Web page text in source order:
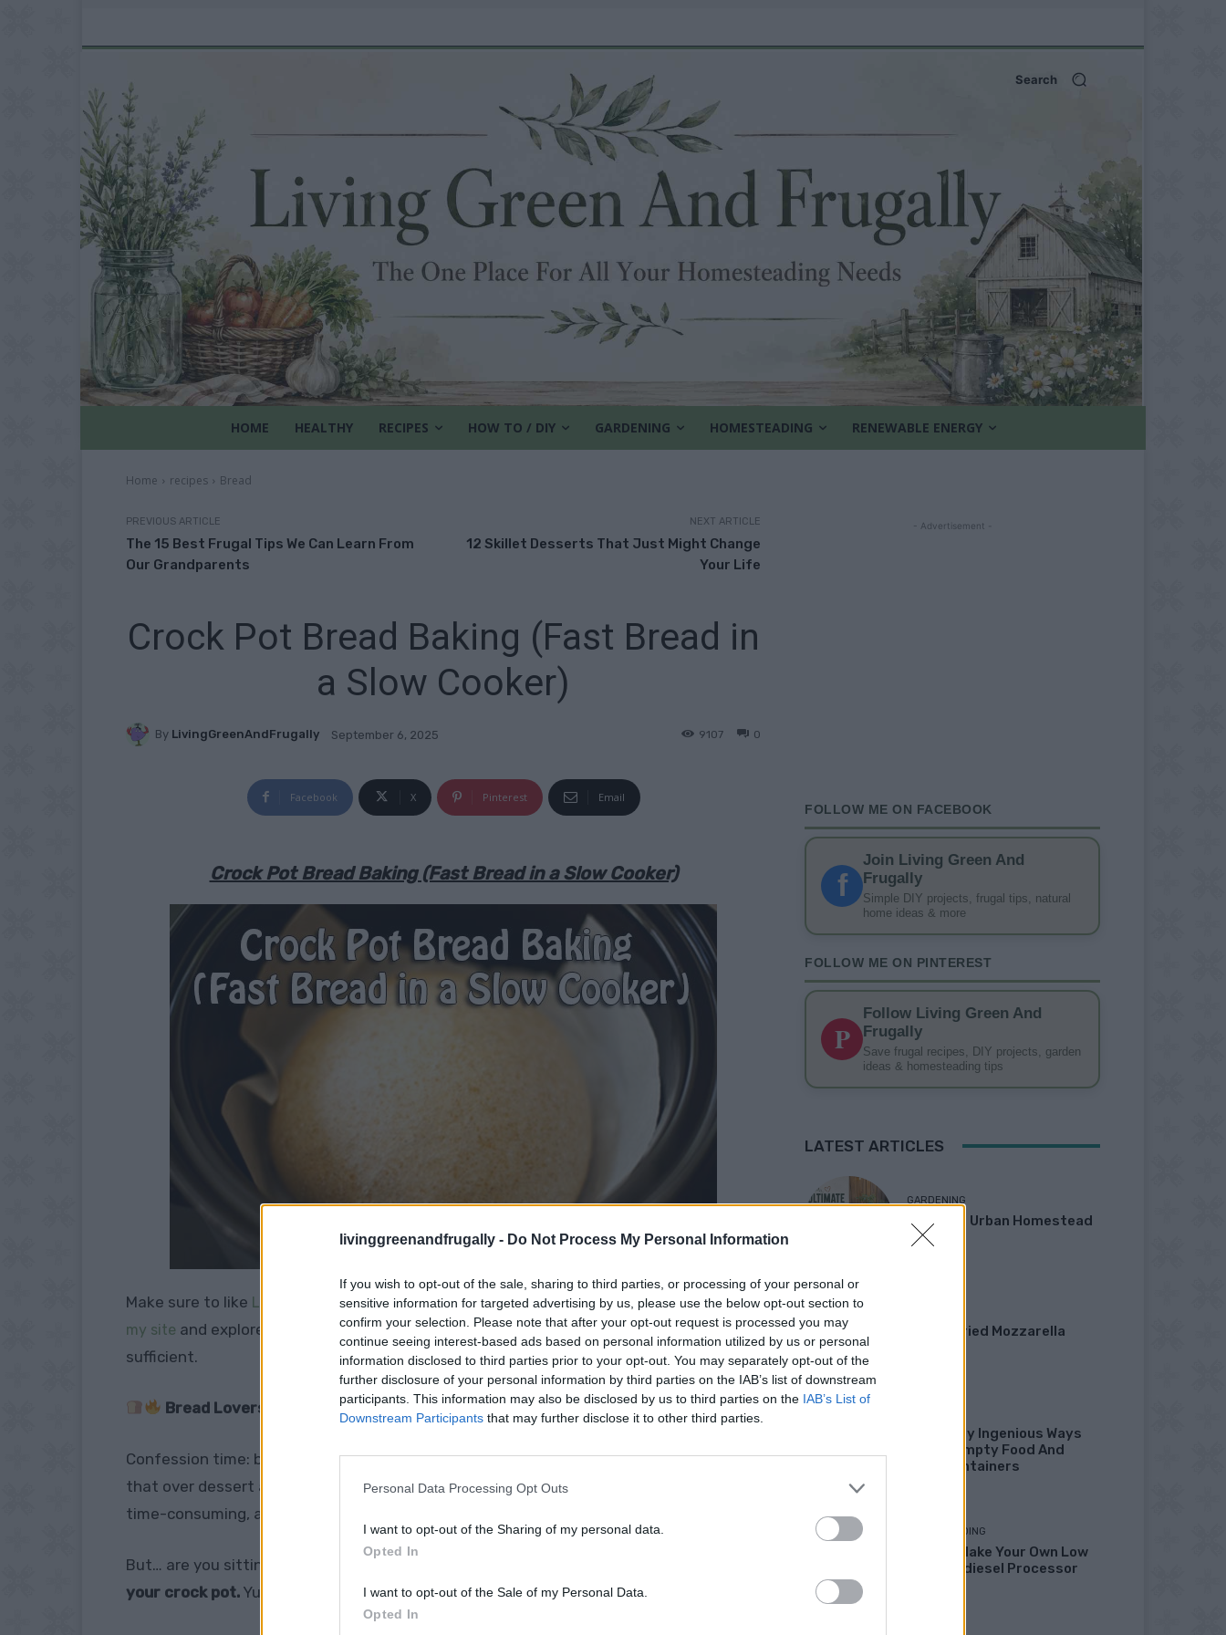
livinggreenandfrugally - Do Not Process My Personal Information
If you wish to opt-out of the sale, sharing to third parties, or processing of your personal or
sensitive information for targeted advertising by us, please use the below opt-out section to
confirm your selection. Please note that after your opt-out request is processed you may
continue seeing interest-based ads based on personal information utilized by us or personal
information disclosed to third parties prior to your opt-out. You may separately opt-out of the
further disclosure of your personal information by third parties on the IAB’s list of downstream
participants. This information may also be disclosed by us to third parties on the IAB’s List of
Downstream Participants that may further disclose it to other third parties.
Personal Data Processing Opt Outs
I want to opt-out of the Sharing of my personal data.
Opted In
I want to opt-out of the Sale of my Personal Data.
Opted In
Search
HOME HEALTHY RECIPES HOW TO / DIY GARDENING HOMESTEADING RENEWABLE ENERGY
Home recipes Bread
PREVIOUS ARTICLE
The 15 Best Frugal Tips We Can Learn From
Our Grandparents
NEXT ARTICLE
12 Skillet Desserts That Just Might Change
Your Life
Crock Pot Bread Baking (Fast Bread in
a Slow Cooker)
By LivingGreenAndFrugally September 6, 2025 0
9107
Facebook X Pinterest Email
Crock Pot Bread Baking (Fast Bread in a Slow Cooker)
Make sure to like Living Green and Frugallyon Facebook, Shop at Amazon to help support
my site and explore our PINTEREST BOARDSfor innovative ways you can become self-
sufficient.
Bread Lovers, This Hack Will Blow Your Mind!
Confession time: bread is mylove language. Fresh, warm, homemade bread? I’ll take
that over dessert any day. But here’s the problem—getting it just right can be tricky,
time-consuming, and let’s be real, sometimes intimidating.
But… are you sitting down? Because this one’s a game-changer:
your crock pot. Yup, your humble slow cooker can double as a bread oven.
- Advertisement -
FOLLOW ME ON FACEBOOK
f
Join Living Green And
Frugally
Simple DIY projects, frugal tips, natural
home ideas & more
FOLLOW ME ON PINTEREST
P
Follow Living Green And
Frugally
Save frugal recipes, DIY projects, garden
ideas & homesteading tips
LATEST ARTICLES
GARDENING
Ultimate Urban Homestead
Garden
Crispy Fried Mozzarella
22 Totally Ingenious Ways
To Use Empty Food And
Drink Containers
HOMESTEADING
How To Make Your Own Low
Cost Biodiesel Processor